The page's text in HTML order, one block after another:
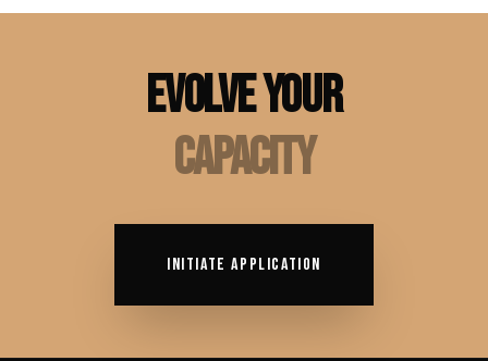
EVOLVE YOUR
CAPACITY
INITIATE APPLICATION